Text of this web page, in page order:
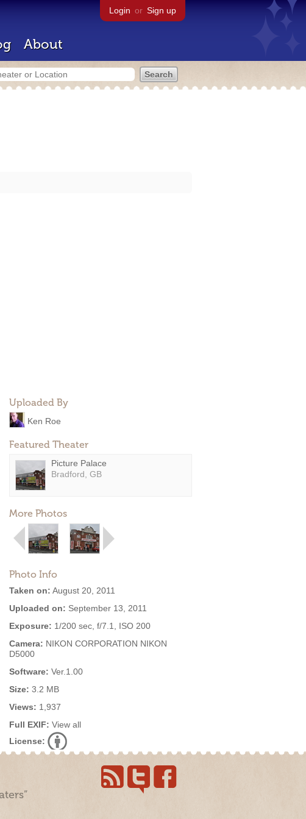
Login or Sign up
About
Uploaded By
Ken Roe
Featured Theater
Picture Palace
Bradford, GB
More Photos
Photo Info
Taken on: August 20, 2011
Uploaded on: September 13, 2011
Exposure: 1/200 sec, f/7.1, ISO 200
Camera: NIKON CORPORATION NIKON
D5000
Software: Ver.1.00
Size: 3.2 MB
Views: 1,937
Full EXIF: View all
License: